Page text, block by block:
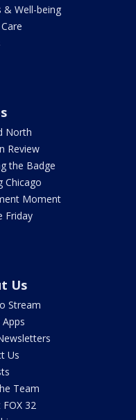
& Well-being
North
Review
the Badge
Chicago
Moment
Friday
Us
Stream
Us
Team
FOX 32